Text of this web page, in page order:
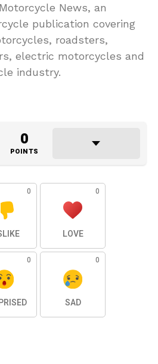
Motorcycle News, an
publication covering
roadsters,
electric motorcycles and
industry.
0
POINTS
0 0
LOVE
0 0
SAD